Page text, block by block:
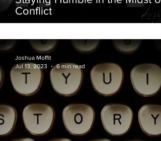
Conflict
Joshua Moffit
Jul 13, 2023
6 min read